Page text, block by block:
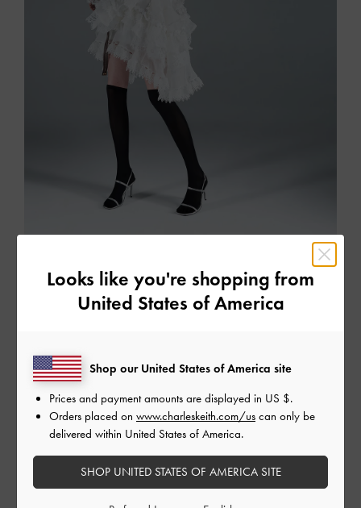
Dazzle the crowd in this season's perfect party pieces
SHOP THE EDIT
Looks like you're shopping from
United States of America
Shop our United States of America site
Prices and payment amounts are displayed in US $.
Orders placed on www.charleskeith.com/us can only be
delivered within United States of America.
SHOP UNITED STATES OF AMERICA SITE